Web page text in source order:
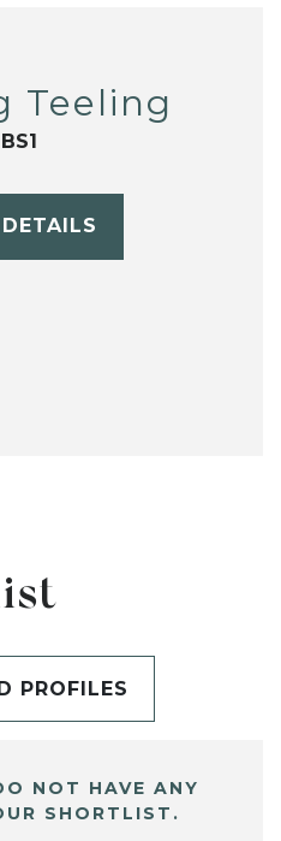
Teeling
PROFILES
NOT HAVE ANY
SHORTLIST.